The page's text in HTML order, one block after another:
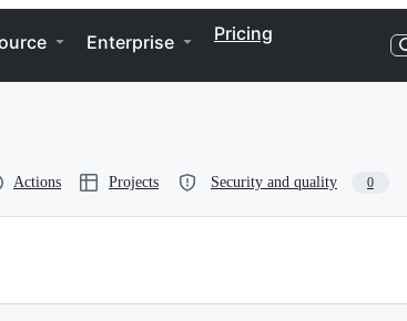
Enterprise Pricing
Actions Projects Security and quality 0